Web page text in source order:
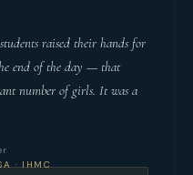
raised their hands for
end of the day — that
number of girls. It was a
· IHMC